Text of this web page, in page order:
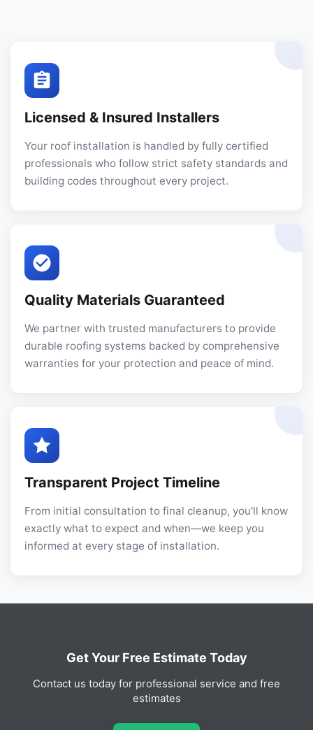
Licensed & Insured Installers
Your roof installation is handled by fully certified
professionals who follow strict safety standards and
building codes throughout every project.
Quality Materials Guaranteed
We partner with trusted manufacturers to provide
durable roofing systems backed by comprehensive
warranties for your protection and peace of mind.
Transparent Project Timeline
From initial consultation to final cleanup, you'll know
exactly what to expect and when—we keep you
informed at every stage of installation.
Get Your Free Estimate Today
Contact us today for professional service and free
estimates